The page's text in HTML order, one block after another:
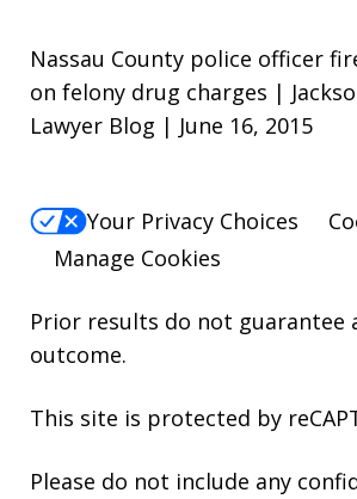
Nassau County police officer
on felony drug charges |
Lawyer Blog | June 16, 2015
Your Privacy Choices
Manage Cookies
Prior results do not guarantee
outcome.
This site is protected by
Please do not include any